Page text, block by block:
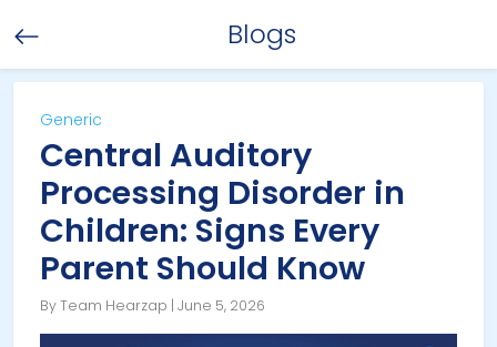
Blogs
Generic
Central Auditory
Processing Disorder in
Children: Signs Every
Parent Should Know
By Team Hearzap | June 5, 2026